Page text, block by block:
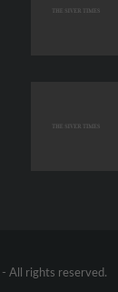
- All rights reserved.